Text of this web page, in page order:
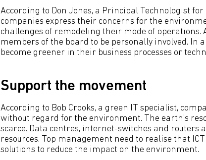
According to Don Jones, a Principal Technologist
companies express their concerns for the
challenges of remodeling their mode of operations.
members of the board to be personally involved. In
become greener in their business processes or
Support the movement
According to Bob Crooks, a green IT specialist,
without regard for the environment. The earth’s
scarce. Data centres, internet-switches and routers
resources. Top management need to realise that
solutions to reduce the impact on the environment.